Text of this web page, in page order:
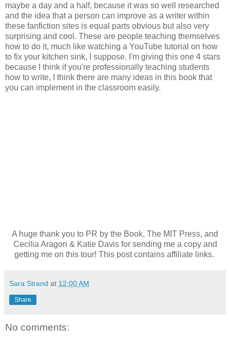
maybe a day and a half, because it was so well researched
and the idea that a person can improve as a writer within
these fanfiction sites is equal parts obvious but also very
surprising and cool. These are people teaching themselves
how to do it, much like watching a YouTube tutorial on how
to fix your kitchen sink, I suppose. I'm giving this one 4 stars
because I think if you're professionally teaching students
how to write, I think there are many ideas in this book that
you can implement in the classroom easily.
A huge thank you to PR by the Book, The MIT Press, and
Cecilia Aragon & Katie Davis for sending me a copy and
getting me on this tour! This post contains affiliate links.
Sara Strand at 12:00 AM
Share
No comments: